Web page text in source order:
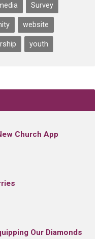
Survey
website
youth
Church App
Our Diamonds